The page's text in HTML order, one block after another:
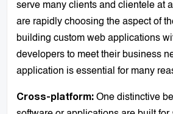
serve many clients and clientele at
are rapidly choosing the aspect of
building custom web applications
developers to meet their business
application is essential for many
Cross-platform: One distinctive